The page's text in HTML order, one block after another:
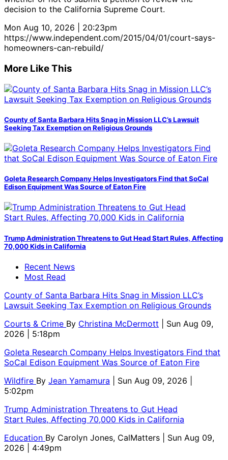
decision to the California Supreme Court.
Mon Aug 10, 2026 | 20:23pm
https://www.independent.com/2015/04/01/court-says-
homeowners-can-rebuild/
More Like This
County of Santa Barbara Hits Snag in Mission LLC’s Lawsuit
Seeking Tax Exemption on Religious Grounds
Goleta Research Company Helps Investigators Find that SoCal
Edison Equipment Was Source of Eaton Fire
Trump Administration Threatens to Gut Head Start Rules, Affecting
70,000 Kids in California
Recent News
Most Read
County of Santa Barbara Hits Snag in Mission LLC’s
Lawsuit Seeking Tax Exemption on Religious Grounds
Courts & Crime By Christina McDermott
| Sun Aug 09,
2026 | 5:18pm
Goleta Research Company Helps Investigators Find that
SoCal Edison Equipment Was Source of Eaton Fire
Wildfire By Jean Yamamura
| Sun Aug 09, 2026 |
5:02pm
Trump Administration Threatens to Gut Head
Start Rules, Affecting 70,000 Kids in California
Education By Carolyn Jones, CalMatters
| Sun Aug 09,
2026 | 4:49pm